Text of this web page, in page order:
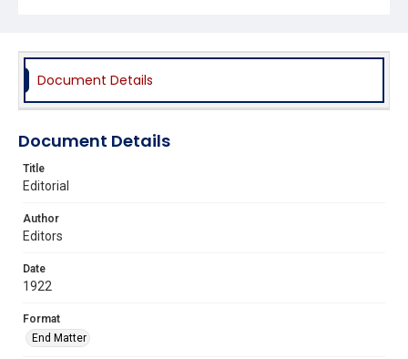
Document Details
Document Details
Title
Editorial
Author
Editors
Date
1922
Format
End Matter